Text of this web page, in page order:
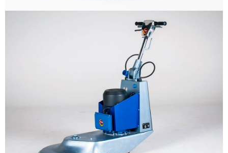
The sample title one
It is a long established fact that a
reader will be distracted by the
readable content
More info